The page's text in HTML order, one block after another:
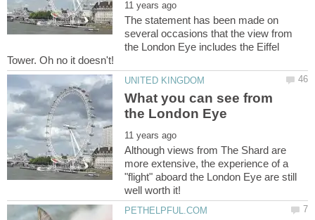
The statement has been made on
several occasions that the view from
the London Eye includes the Eiffel
What you can see from
Although views from The Shard are
more extensive, the experience of a
"flight" aboard the London Eye are still